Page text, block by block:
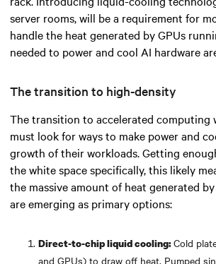
server rooms, will be a requirement for
handle the heat generated by GPUs
needed to power and cool AI hardware
The transition to high-density
The transition to accelerated computing
must look forways to make power and
growth of their workloads. Getting
the white space specifically,this likely
the massive amount of heat generated
are emerging as primary options:
Direct-to-chip liquid cooling:Cold
and GPUs) to draw off heat. Pumped